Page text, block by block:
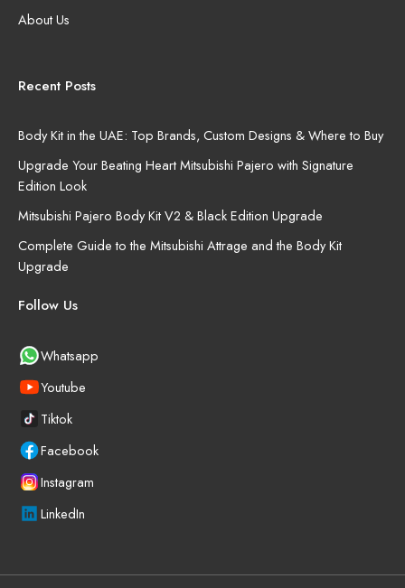
About Us
Recent Posts
Body Kit in the UAE: Top Brands, Custom Designs & Where to Buy
Upgrade Your Beating Heart Mitsubishi Pajero with Signature
Edition Look
Mitsubishi Pajero Body Kit V2 & Black Edition Upgrade
Complete Guide to the Mitsubishi Attrage and the Body Kit
Upgrade
Follow Us
Whatsapp
Youtube
Tiktok
Facebook
Instagram
LinkedIn